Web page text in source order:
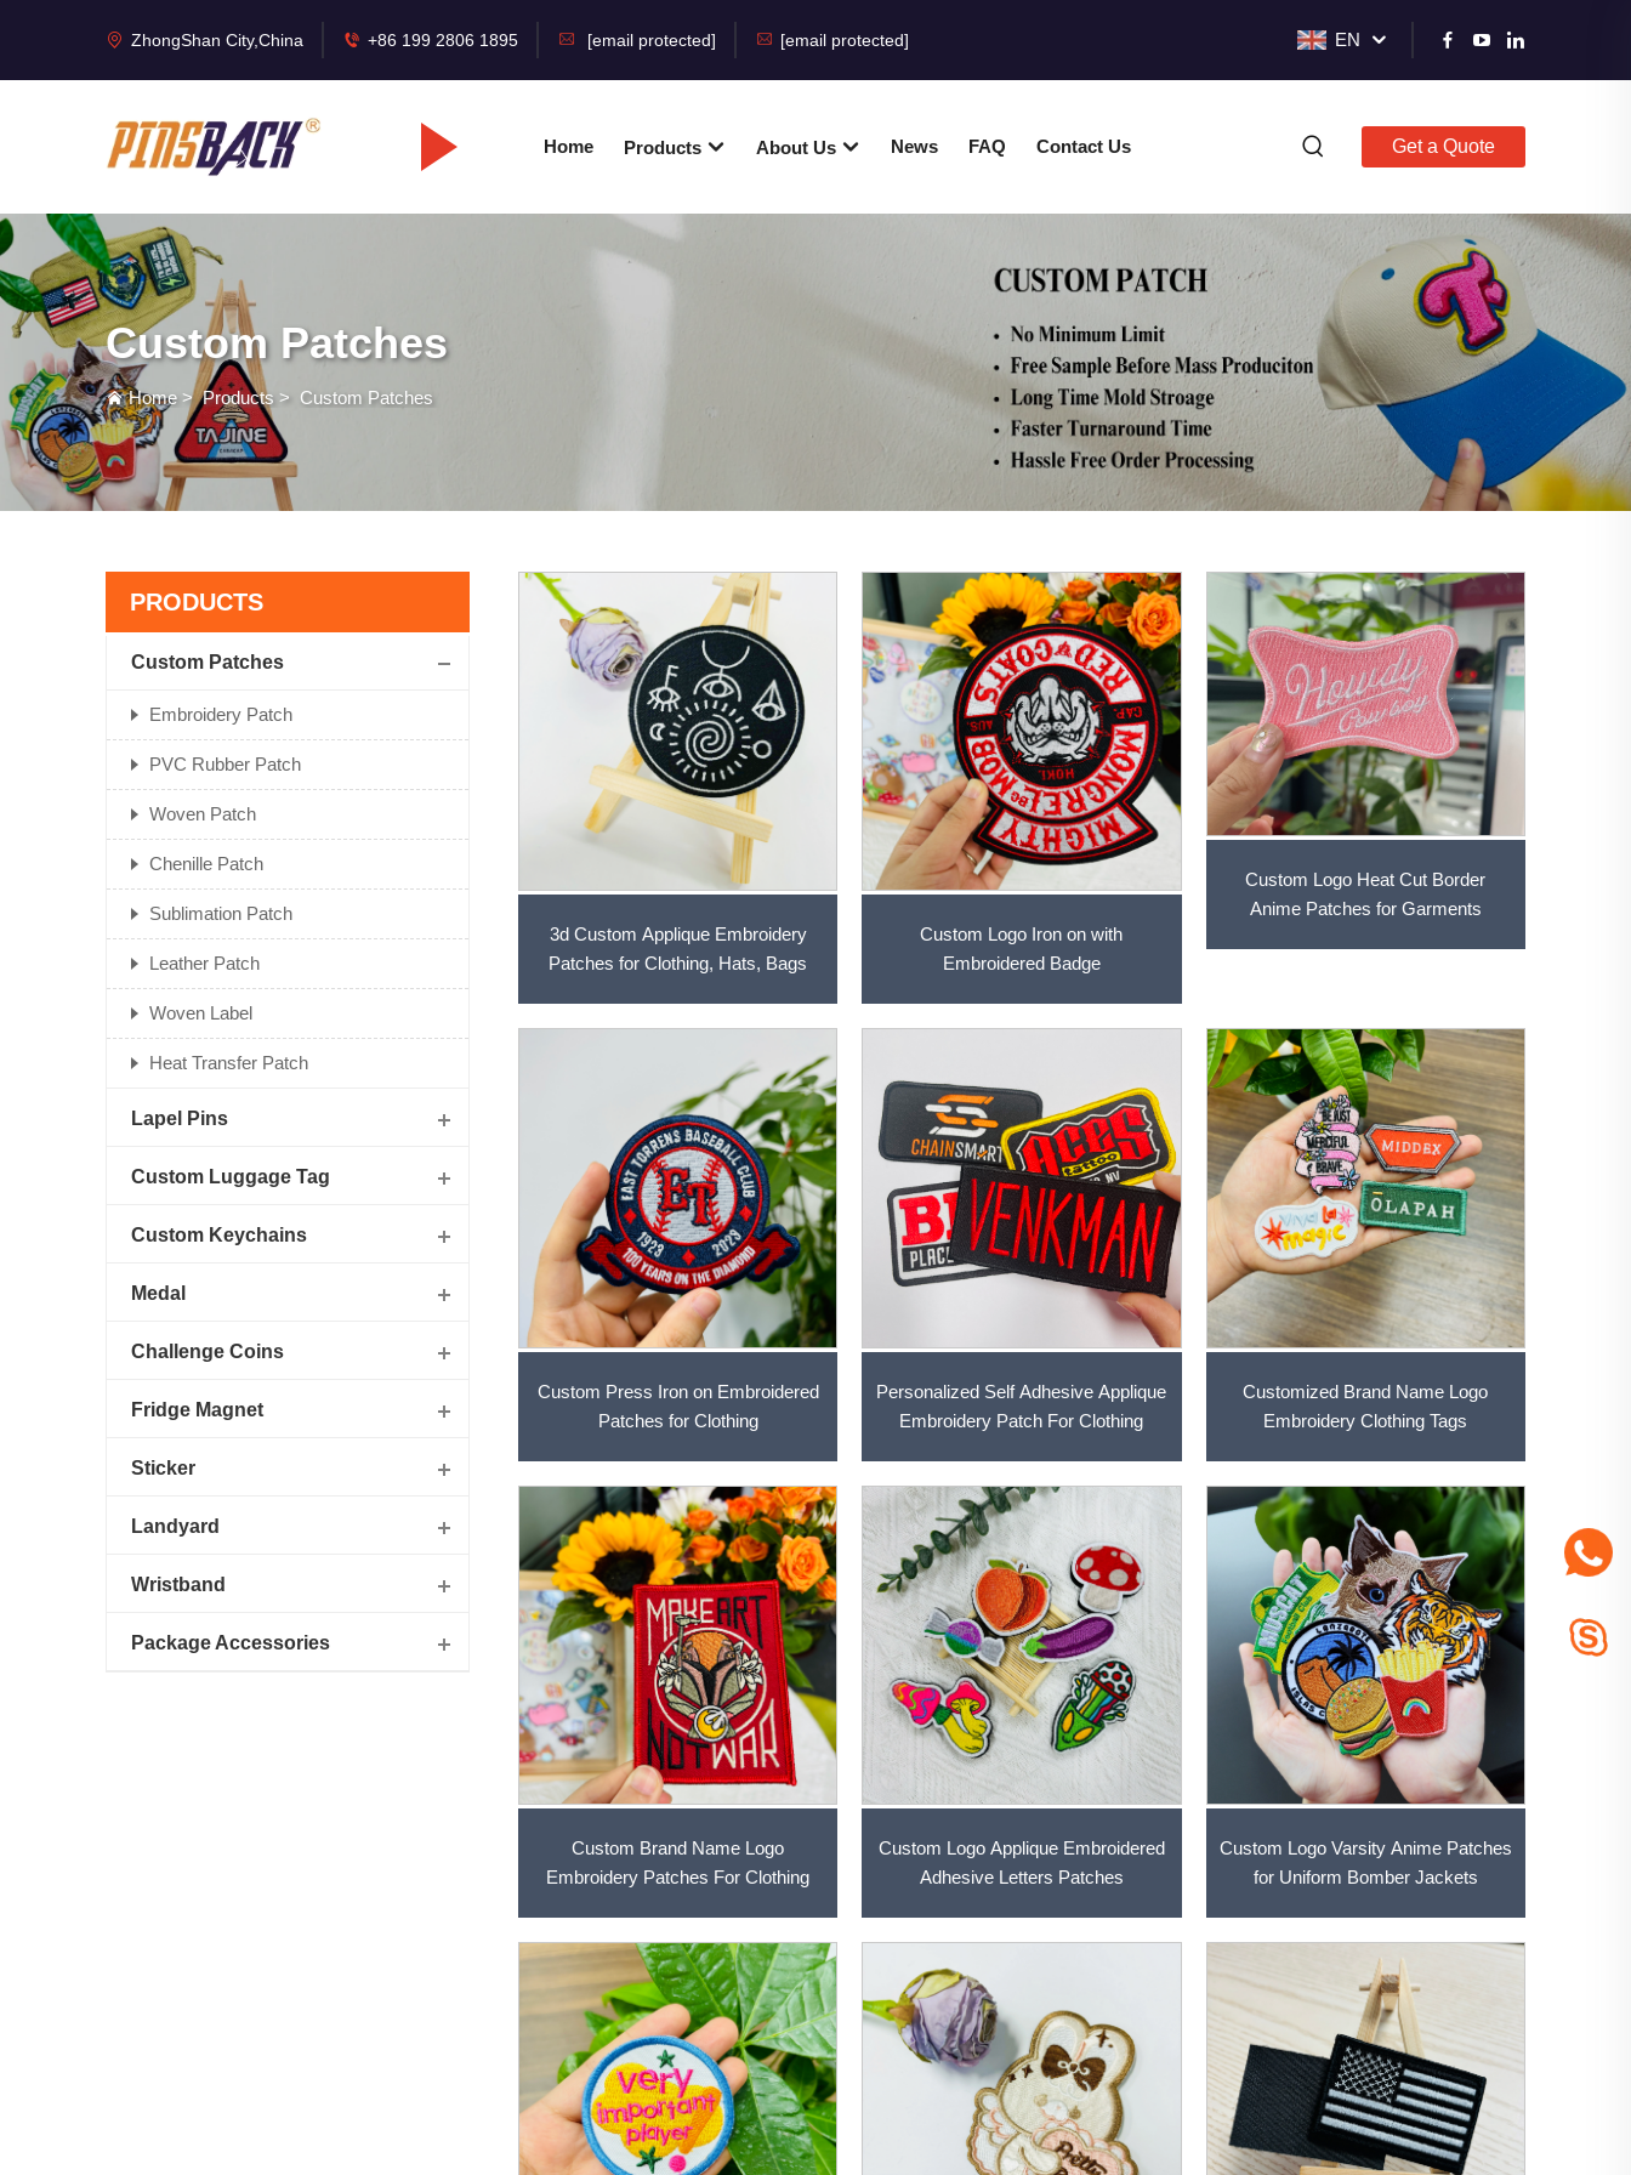
ZhongShan City,China +86 199 2806 1895 [email protected] [email protected] EN
Home Products About Us News FAQ Contact Us Get a Quote
Custom Patches
Home>Products > Custom Patches
PRODUCTS
Custom Patches
Embroidery Patch
PVC Rubber Patch
Woven Patch
Chenille Patch
Sublimation Patch
Leather Patch
Woven Label
Heat Transfer Patch
Lapel Pins
Custom Luggage Tag
Custom Keychains
Medal
Challenge Coins
Fridge Magnet
Sticker
Landyard
Wristband
Package Accessories
3d Custom Applique Embroidery
Patches for Clothing, Hats, Bags
Custom Logo Iron on with
Embroidered Badge
Custom Logo Heat Cut Border
Anime Patches for Garments
Custom Press Iron on Embroidered
Patches for Clothing
Personalized Self Adhesive Applique
Embroidery Patch For Clothing
Customized Brand Name Logo
Embroidery Clothing Tags
Custom Brand Name Logo
Embroidery Patches For Clothing
Custom Logo Applique Embroidered
Adhesive Letters Patches
Custom Logo Varsity Anime Patches
for Uniform Bomber Jackets